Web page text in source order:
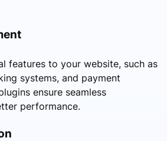
features to your website, such as
systems, and payment
ensure seamless
performance.